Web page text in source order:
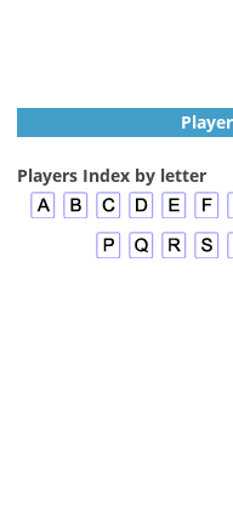
Players Index by letter